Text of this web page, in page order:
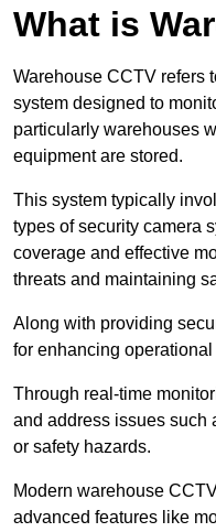
What is
Warehouse CCTV refers
system designed to
particularly warehouses
equipment are stored.
This system typically
types of security camera
coverage and effective
threats and maintaining
Along with providing
for enhancing operational
Through real-time
and address issues such
or safety hazards.
Modern warehouse
advanced features like